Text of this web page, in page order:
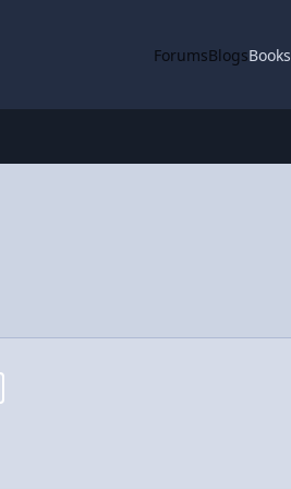
ForumsBlogsBooks